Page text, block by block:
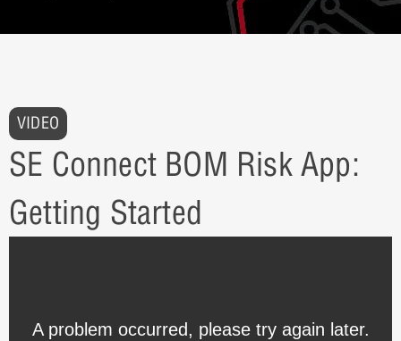
VIDEO
SE Connect BOM Risk App:
Getting Started